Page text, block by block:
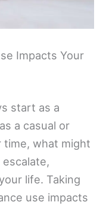
Impacts Your
start as a
a casual or
time, what might
life. Taking
use impacts